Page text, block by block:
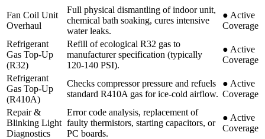
Fan Coil Unit
Overhaul
Full physical dismantling of indoor unit,
chemical bath soaking, cures intensive
water leaks.
● Active
Coverage
Refrigerant
Gas Top-Up
(R32)
Refill of ecological R32 gas to
manufacturer specification (typically
120-140 PSI).
● Active
Coverage
Refrigerant
Gas Top-Up
(R410A)
Checks compressor pressure and refuels
standard R410A gas for ice-cold airflow.
● Active
Coverage
Repair &
Blinking Light
Diagnostics
Error code analysis, replacement of
faulty thermistors, starting capacitors, or
PC boards.
● Active
Coverage